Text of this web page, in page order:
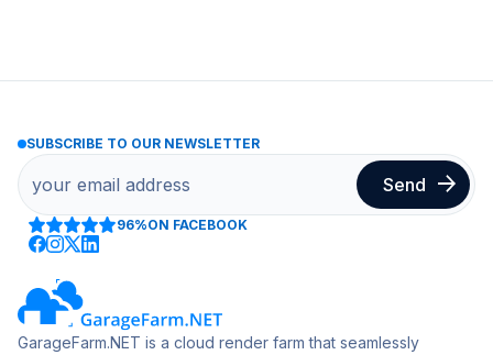
SUBSCRIBE TO OUR NEWSLETTER
96%ON FACEBOOK
GarageFarm.NET is a cloud render farm that seamlessly